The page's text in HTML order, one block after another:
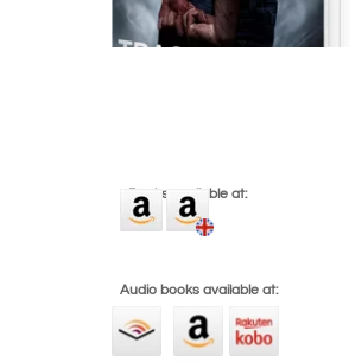
eBooks available at:
Audio books available at: